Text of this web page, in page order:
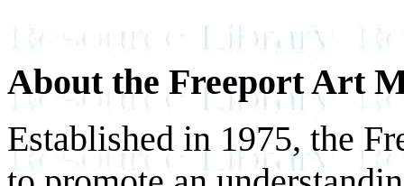
About the Freeport Art
Established in 1975, the